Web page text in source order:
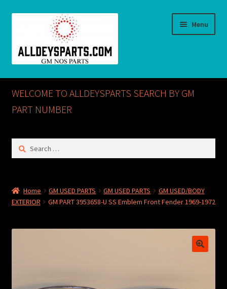
Menu
Home
ABOUT US
Checkout
CONTACT US
WELCOME TO ALLDEYSPARTS SEARCH BY GM
PART NUMBER
Search
Home GM USED PARTS GM USED PARTS
GM USED/BODY
EXTERIOR
GM PART 3953658-U SS Emblem Front Fender 1969-1972